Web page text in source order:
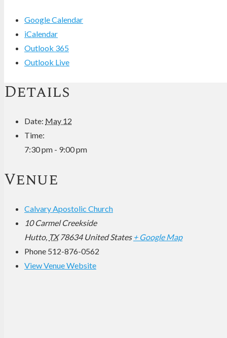
Google Calendar
iCalendar
Outlook 365
Outlook Live
Details
Date: May 12
Time:
7:30 pm - 9:00 pm
Venue
Calvary Apostolic Church
10 Carmel Creekside
Hutto, TX 78634 United States + Google Map
Phone 512-876-0562
View Venue Website